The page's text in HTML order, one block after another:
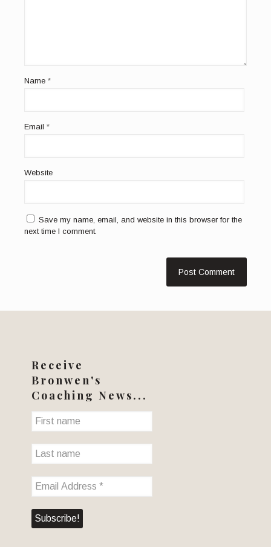
Name *
Email *
Website
Save my name, email, and website in this browser for the
next time I comment.
Receive
Bronwen's
Coaching News...